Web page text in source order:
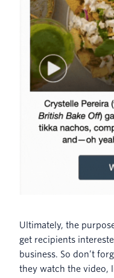
Ultimately, the
get recipients
business. So don’t
they watch the video,